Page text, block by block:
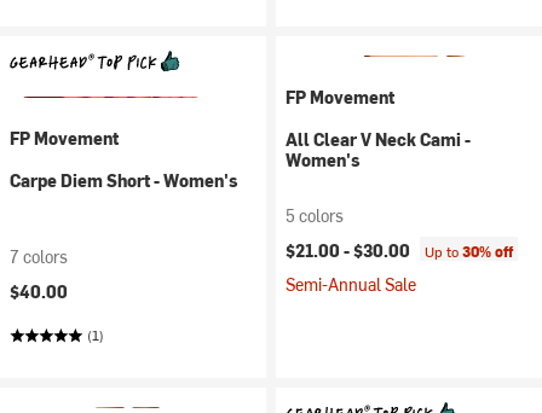
FP Movement
Carpe Diem Short - Women's
7 colors
$40.00
(1)
FP Movement
All Clear V Neck Cami -
Women's
5 colors
$21.00 -$30.00 Up to30% off
Semi-Annual Sale